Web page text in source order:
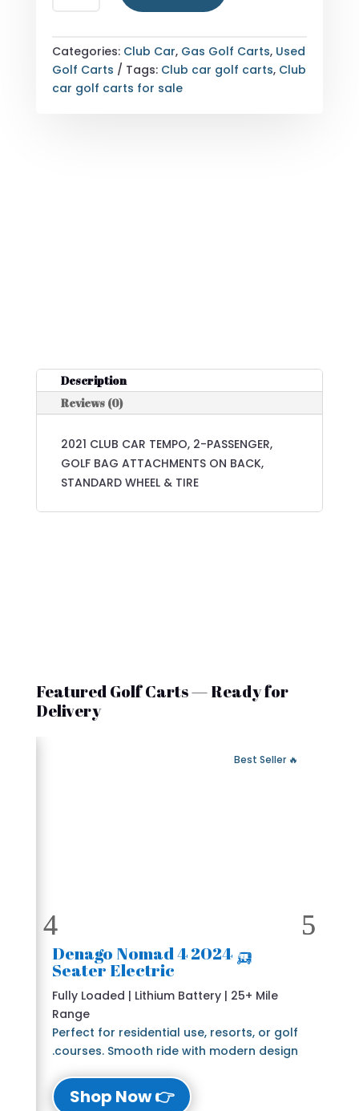
CART
QUANTITY
Categories: Club Car, Gas Golf Carts, Used
Golf Carts
Tags: Club car golf carts, Club
car golf carts for sale
Description
Reviews (0)
2021 CLUB CAR TEMPO, 2-PASSENGER,
GOLF BAG ATTACHMENTS ON BACK,
STANDARD WHEEL & TIRE
Featured Golf Carts — Ready for
Delivery
🔥 Best Seller
🛺 2024 Denago Nomad 4
Seater Electric
Fully Loaded | Lithium Battery | 25+ Mile
Range
Perfect for residential use, resorts, or golf
courses. Smooth ride with modern design.
👉 Shop Now